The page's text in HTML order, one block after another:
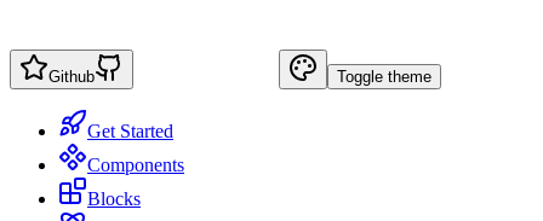
Github Toggle theme
Get Started
Components
Blocks